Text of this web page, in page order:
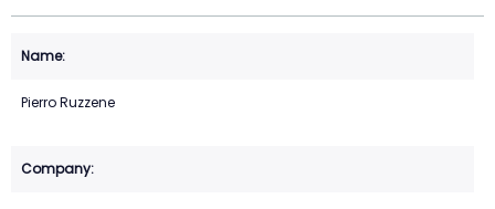
Pierro Ruzzene